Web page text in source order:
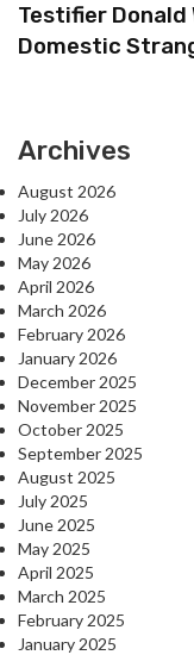
Testifier
Domestic
Archives
August 2026
July 2026
June 2026
May 2026
April 2026
March 2026
February 2026
January 2026
December 2025
November 2025
October 2025
September 2025
August 2025
July 2025
June 2025
May 2025
April 2025
March 2025
February 2025
January 2025